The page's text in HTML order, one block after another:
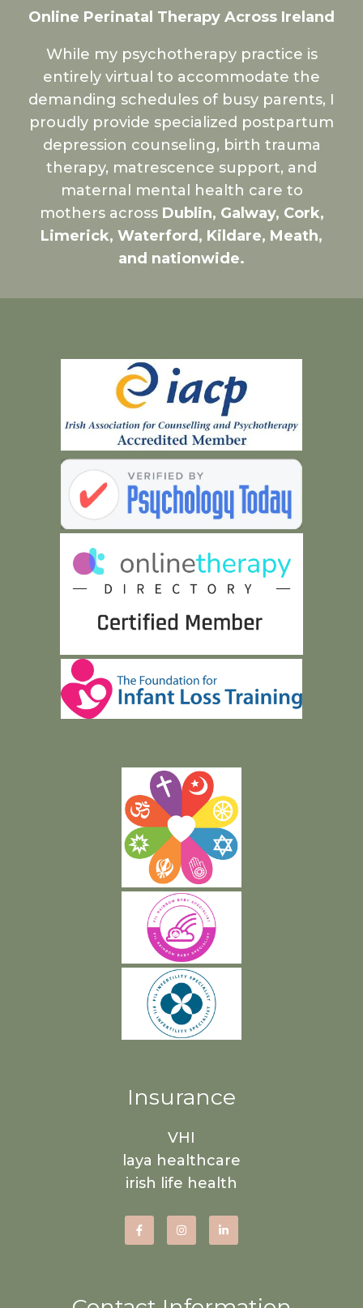
Online Perinatal Therapy Across Ireland
While my psychotherapy practice is
entirely virtual to accommodate the
demanding schedules of busy parents, I
proudly provide specialized postpartum
depression counseling, birth trauma
therapy, matrescence support, and
maternal mental health care to
mothers across Dublin, Galway, Cork,
Limerick, Waterford, Kildare, Meath,
and nationwide.
Insurance
VHI
laya healthcare
irish life health